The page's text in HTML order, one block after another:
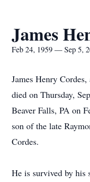
James
Feb 24, 1959 — Sep 5,
James Henry
died on Thursday,
Beaver Falls, PA on
son of the late
Cordes.
He is survived by his